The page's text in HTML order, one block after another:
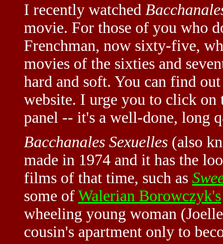
I recently watched
movie. For those of you who
Frenchman, now sixty-five,
movies of the sixties and
hard and soft. You can find
website. I urge you to click
panel -- it's a well-done, long
Bacchanales Sexuelles (also
made in 1974 and it has the
films of that time, such as
some of Walerian Borowczyk's
wheeling young woman
cousin's apartment only to